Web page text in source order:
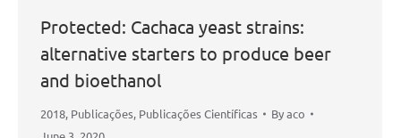
Protected: Cachaca yeast strains:
alternative starters to produce beer
and bioethanol
2018, Publicações, Publicações Científicas Byaco